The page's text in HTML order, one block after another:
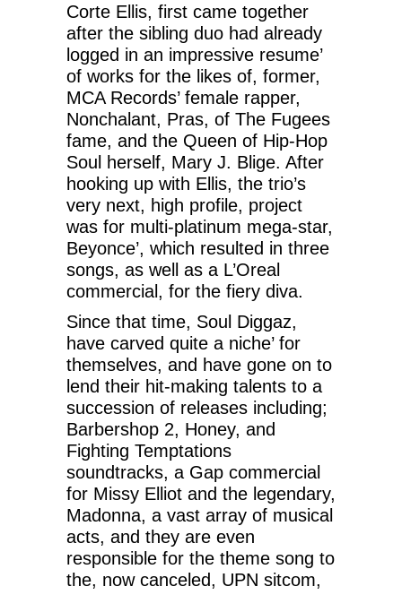
Corte Ellis, first came together
after the sibling duo had already
logged in an impressive resume’
of works for the likes of, former,
MCA Records’ female rapper,
Nonchalant, Pras, of The Fugees
fame, and the Queen of Hip-Hop
Soul herself, Mary J. Blige. After
hooking up with Ellis, the trio’s
very next, high profile, project
was for multi-platinum mega-star,
Beyonce’, which resulted in three
songs, as well as a L’Oreal
commercial, for the fiery diva.
Since that time, Soul Diggaz,
have carved quite a niche’ for
themselves, and have gone on to
lend their hit-making talents to a
succession of releases including;
Barbershop 2, Honey, and
Fighting Temptations
soundtracks, a Gap commercial
for Missy Elliot and the legendary,
Madonna, a vast array of musical
acts, and they are even
responsible for the theme song to
the, now canceled, UPN sitcom,